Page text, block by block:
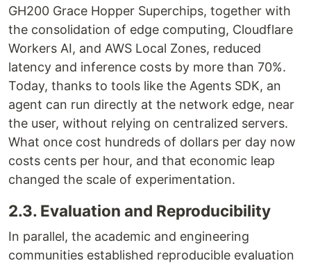
GH200 Grace Hopper Superchips, together with
the consolidation of edge computing, Cloudflare
Workers AI, and AWS Local Zones, reduced
latency and inference costs by more than 70%.
Today, thanks to tools like the Agents SDK, an
agent can run directly at the network edge, near
the user, without relying on centralized servers.
What once cost hundreds of dollars per day now
costs cents per hour, and that economic leap
changed the scale of experimentation.
2.3. Evaluation and Reproducibility
In parallel, the academic and engineering
communities established reproducible evaluation